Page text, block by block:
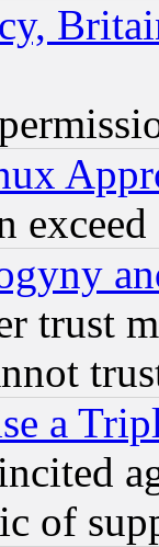
trust
a
of